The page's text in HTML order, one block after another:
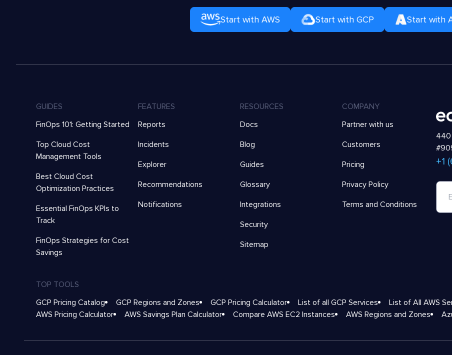
Start with AWS Start with GCP Start with
GUIDES
FinOps 101: Getting Started
Top Cloud Cost
Management Tools
Best Cloud Cost
Optimization Practices
Essential FinOps KPIs to
Track
FinOps Strategies for Cost
Savings
FEATURES
Reports
Incidents
Explorer
Recommendations
Notifications
RESOURCES
Docs
Blog
Guides
Glossary
Integrations
Security
Sitemap
COMPANY
Partner with us
Customers
Pricing
Privacy Policy
Terms and Conditions
440
+1
TOP TOOLS
GCP Pricing Catalog
GCP Regions and Zones GCP Pricing Calculator List of all GCP Services List of All AWS
AWS Pricing Calculator
AWS Savings Plan Calculator Compare AWS EC2 Instances AWS Regions and Zones